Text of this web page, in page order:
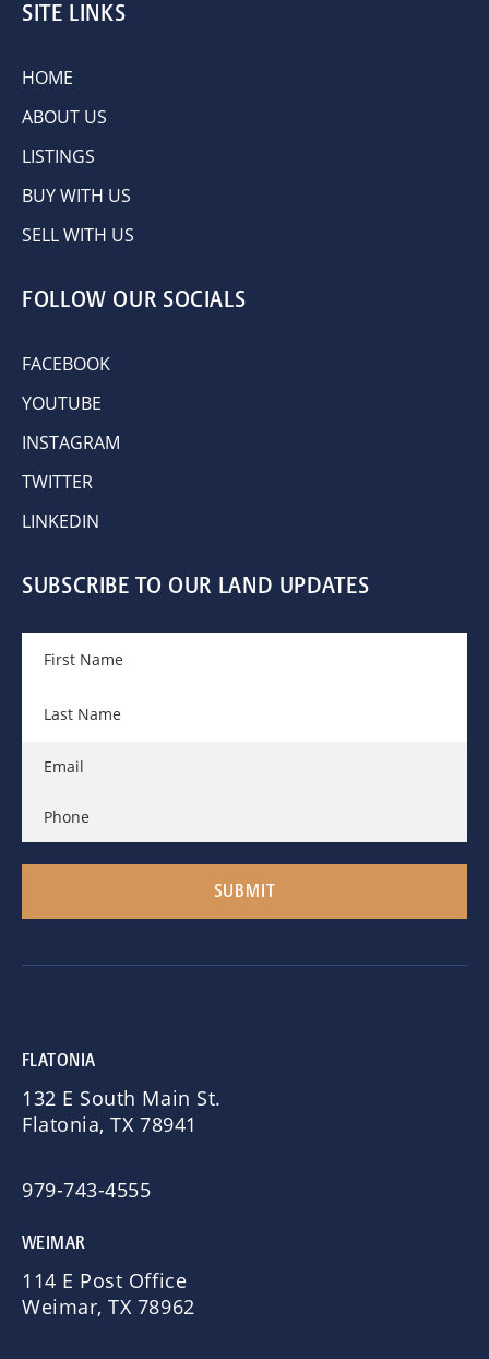
SITE LINKS
HOME
ABOUT US
LISTINGS
BUY WITH US
SELL WITH US
FOLLOW OUR SOCIALS
FACEBOOK
YOUTUBE
INSTAGRAM
TWITTER
LINKEDIN
SUBSCRIBE TO OUR LAND UPDATES
FLATONIA
132 E South Main St.
Flatonia, TX 78941
979-743-4555
WEIMAR
114 E Post Office
Weimar, TX 78962